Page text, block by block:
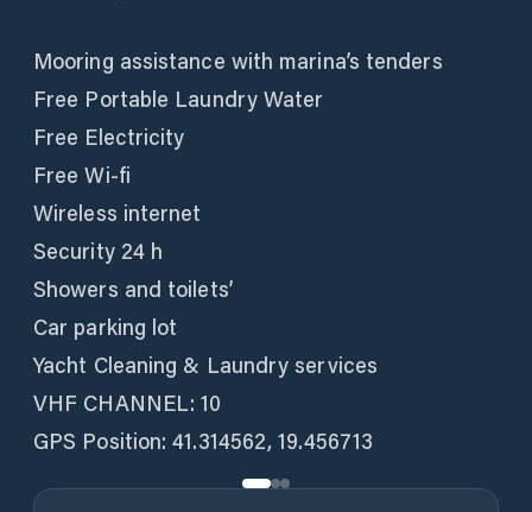
Mooring assistance with marina’s tenders
Free Portable Laundry Water
Free Electricity
Free Wi-fi
Wireless internet
Security 24 h
Showers and toilets’
Car parking lot
Yacht Cleaning & Laundry services
VHF CHANNEL: 10
GPS Position: 41.314562, 19.456713